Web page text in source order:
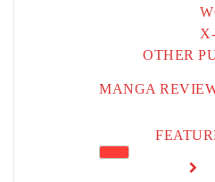
OTHER
MANGA